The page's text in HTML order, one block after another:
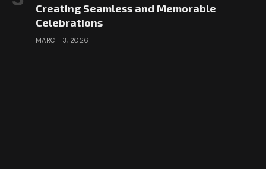
Creating Seamless and Memorable
Celebrations
MARCH 3, 2026